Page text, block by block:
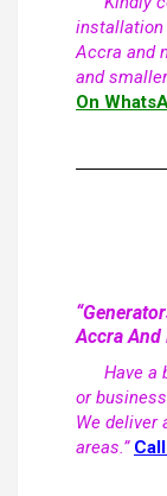
installation
Accra and
and
On
Accra And
Have a
or
We deliver
areas.”